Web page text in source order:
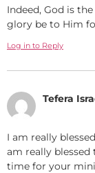
Indeed, God is
glory be to Him
Log in to Reply
Tefera
I am really
am really blessed
time for your